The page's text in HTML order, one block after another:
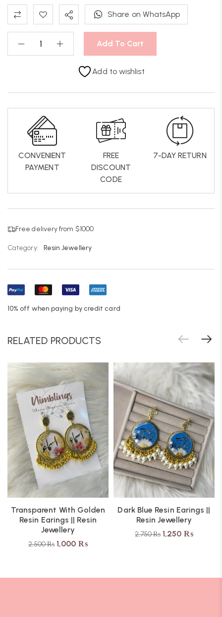
Add To Cart
Share on WhatsApp
Add to wishlist
CONVENIENT
PAYMENT
FREE
DISCOUNT
CODE
7-DAY RETURN
Free delivery from $1000
Category: Resin Jewellery
10% off when paying by credit card
RELATED PRODUCTS
Transparent With Golden
Resin Earings || Resin
Jewellery
2,500₨ 1,000 ₨
Dark Blue Resin Earings ||
Resin Jewellery
2,750₨ 1,250 ₨